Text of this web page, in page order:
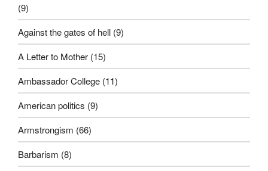
(9)
Against the gates of hell (9)
A Letter to Mother (15)
Ambassador College (11)
American politics (9)
Armstrongism (66)
Barbarism (8)